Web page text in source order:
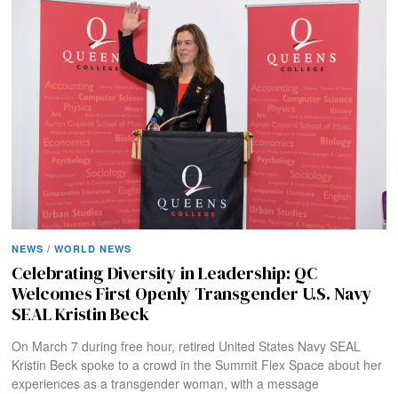
NEWS / WORLD NEWS
Celebrating Diversity in Leadership: QC
Welcomes First Openly Transgender U.S. Navy
SEAL Kristin Beck
On March 7 during free hour, retired United States Navy SEAL
Kristin Beck spoke to a crowd in the Summit Flex Space about her
experiences as a transgender woman, with a message